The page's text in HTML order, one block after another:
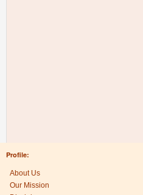
Profile:
About Us
Our Mission